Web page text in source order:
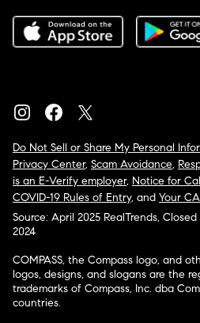
Do Not Sell or Share My Personal
Privacy Center, Scam Avoidance,
is an E-Verify employer, Notice for
COVID-19 Rules of Entry, and Your
Source: April 2025 RealTrends,
2024
COMPASS, the Compass logo, and
logos, designs, and slogans are the
trademarks of Compass, Inc. dba
countries.